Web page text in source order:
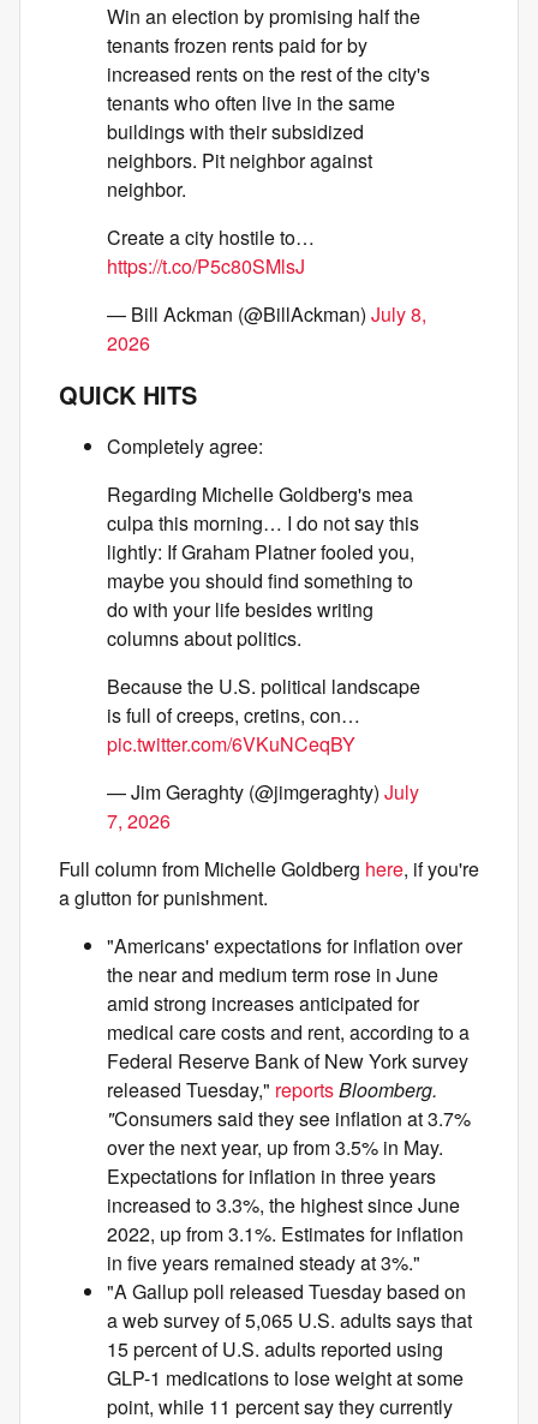
Win an election by promising half the
tenants frozen rents paid for by
increased rents on the rest of the city's
tenants who often live in the same
buildings with their subsidized
neighbors. Pit neighbor against
neighbor.
Create a city hostile to…
https://t.co/P5c80SMlsJ
— Bill Ackman (@BillAckman) July 8,
2026
QUICK HITS
Completely agree:
Regarding Michelle Goldberg's mea
culpa this morning… I do not say this
lightly: If Graham Platner fooled you,
maybe you should find something to
do with your life besides writing
columns about politics.
Because the U.S. political landscape
is full of creeps, cretins, con…
pic.twitter.com/6VKuNCeqBY
— Jim Geraghty (@jimgeraghty) July
7, 2026
Full column from Michelle Goldberg here, if you're
a glutton for punishment.
"Americans' expectations for inflation over
the near and medium term rose in June
amid strong increases anticipated for
medical care costs and rent, according to a
Federal Reserve Bank of New York survey
released Tuesday," reportsBloomberg.
"Consumers said they see inflation at 3.7%
over the next year, up from 3.5% in May.
Expectations for inflation in three years
increased to 3.3%, the highest since June
2022, up from 3.1%. Estimates for inflation
in five years remained steady at 3%."
"A Gallup poll released Tuesday based on
a web survey of 5,065 U.S. adults says that
15 percent of U.S. adults reported using
GLP-1 medications to lose weight at some
point, while 11 percent say they currently